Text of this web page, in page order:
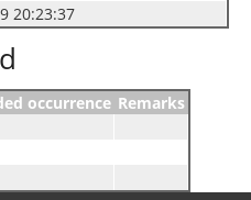
20:23:37
occurrence Remarks